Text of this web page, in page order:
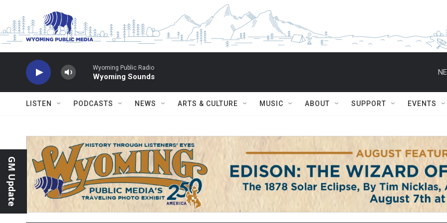
Wyoming Public Radio
Wyoming Sounds
LISTEN PODCASTS NEWS ARTS & CULTURE MUSIC ABOUT SUPPORT EVENTS
GM Update